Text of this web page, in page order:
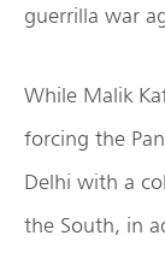
guerrilla war
While Malik
forcing the
Delhi with a
the South, in